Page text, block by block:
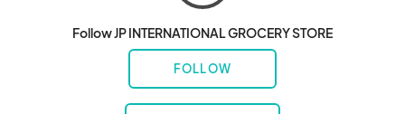
Follow JP INTERNATIONAL GROCERY STORE
FOLLOW